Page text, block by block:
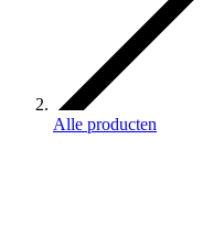
Alle producten